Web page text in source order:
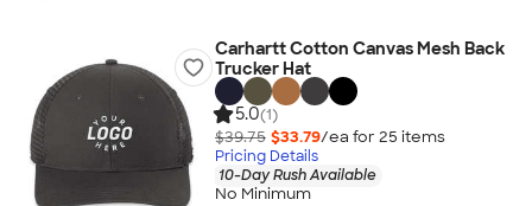
Carhartt Cotton Canvas Mesh Back
Trucker Hat
5.0(1)
$39.75 $33.79/ea for 25 items
Pricing Details
10-Day Rush Available
No Minimum